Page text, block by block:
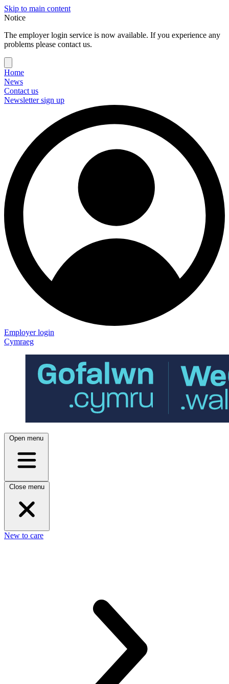
Skip to main content
Notice
The employer login service is now available. If you experience any
problems please contact us.
Home
News
Contact us
Newsletter sign up
Employer login
Cymraeg
Open menu
Close menu
New to care